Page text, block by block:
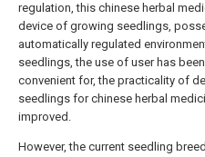
regulation, this chinese herbal
device of growing seedlings,
automatically regulated
seedlings, the use of user has
convenient for, the practicality of
seedlings for chinese herbal
improved.
However, the current seedling